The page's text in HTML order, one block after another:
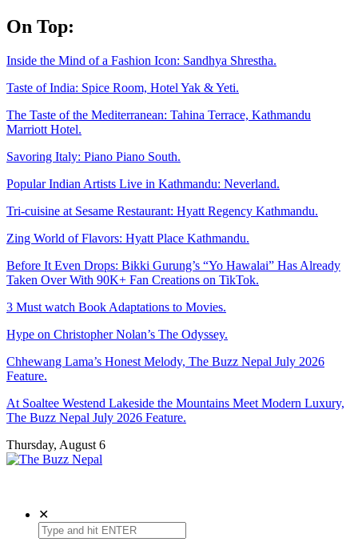
Skip
to
On Top:
Inside the Mind of a Fashion Icon: Sandhya Shrestha.
Taste of India: Spice Room, Hotel Yak & Yeti.
The Taste of the Mediterranean: Tahina Terrace, Kathmandu
Marriott Hotel.
Savoring Italy: Piano Piano South.
Popular Indian Artists Live in Kathmandu: Neverland.
Tri-cuisine at Sesame Restaurant: Hyatt Regency Kathmandu.
Zing World of Flavors: Hyatt Place Kathmandu.
Before It Even Drops: Bikki Gurung’s “Yo Hawalai” Has Already
Taken Over With 90K+ Fan Creations on TikTok.
3 Must watch Book Adaptations to Movies.
Hype on Christopher Nolan’s The Odyssey.
Chhewang Lama’s Honest Melody, The Buzz Nepal July 2026
Feature.
At Soaltee Westend Lakeside the Mountains Meet Modern Luxury,
The Buzz Nepal July 2026 Feature.
Thursday, August 6
✕